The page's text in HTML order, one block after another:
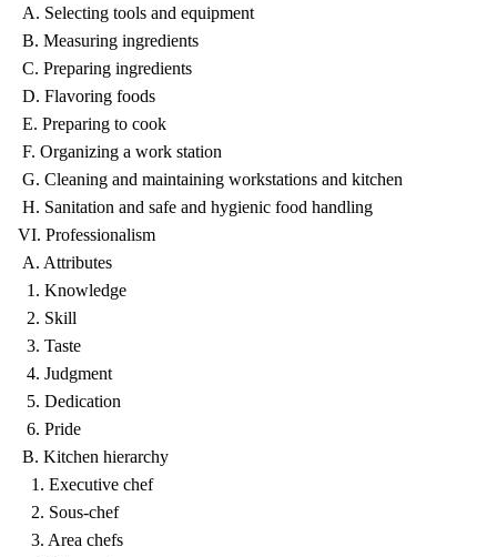
A. Selecting tools and equipment
B. Measuring ingredients
C. Preparing ingredients
D. Flavoring foods
E. Preparing to cook
F. Organizing a work station
G. Cleaning and maintaining workstations and kitchen
H. Sanitation and safe and hygienic food handling
VI. Professionalism
A. Attributes
1. Knowledge
2. Skill
3. Taste
4. Judgment
5. Dedication
6. Pride
B. Kitchen hierarchy
1. Executive chef
2. Sous-chef
3. Area chefs